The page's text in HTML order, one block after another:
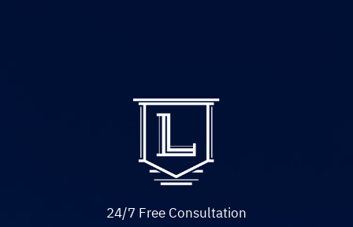
enough. 10/10.
- Sadie R.
24/7 Free Consultation